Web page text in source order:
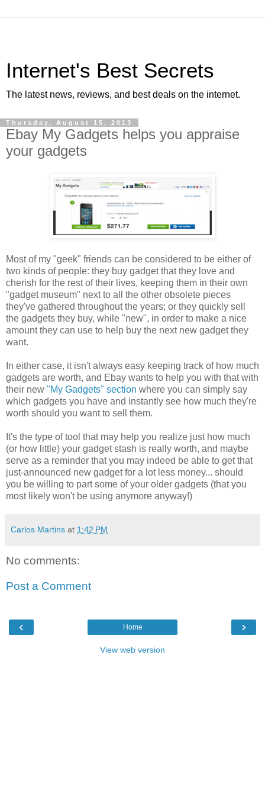
Internet's Best Secrets
The latest news, reviews, and best deals on the internet.
Thursday, August 15, 2013
Ebay My Gadgets helps you appraise
your gadgets
Most of my "geek" friends can be considered to be either of
two kinds of people: they buy gadget that they love and
cherish for the rest of their lives, keeping them in their own
"gadget museum" next to all the other obsolete pieces
they've gathered throughout the years; or they quickly sell
the gadgets they buy, while "new", in order to make a nice
amount they can use to help buy the next new gadget they
want.
In either case, it isn't always easy keeping track of how much
gadgets are worth, and Ebay wants to help you with that with
their new "My Gadgets" section where you can simply say
which gadgets you have and instantly see how much they're
worth should you want to sell them.
It's the type of tool that may help you realize just how much
(or how little) your gadget stash is really worth, and maybe
serve as a reminder that you may indeed be able to get that
just-announced new gadget for a lot less money... should
you be willing to part some of your older gadgets (that you
most likely won't be using anymore anyway!)
Carlos Martins at 1:42 PM
No comments:
Post a Comment
‹ ›
Home
View web version